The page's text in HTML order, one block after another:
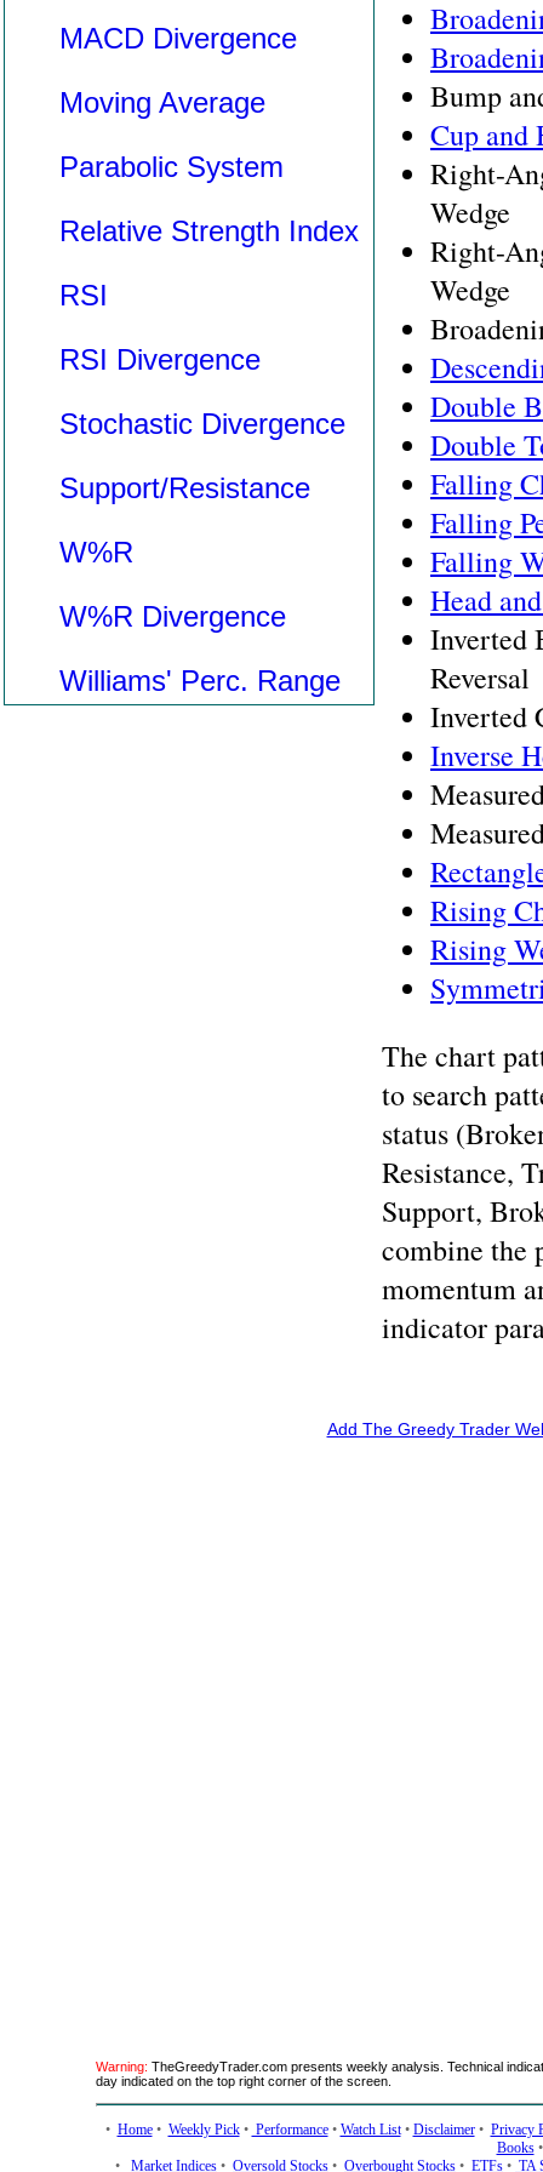
MACD Divergence
Moving Average
Parabolic System
Relative Strength Index
RSI
RSI Divergence
Stochastic Divergence
Support/Resistance
W%R
W%R Divergence
Williams' Perc. Range
Bump
Cup and
Right-
Wedge
Right-
Wedge
Double
Double
Falling
Falling
Falling
Head
Inverted
Reversal
Inverted
Inverse
Rising
Rising
The chart
to search
status
Resistance,
Support,
combine the
momentum
indicator
Add The Greedy Trader
Warning: TheGreedyTrader.com presents weekly analysis. Technical
day indicated on the top right corner of the screen.
• Home• Weekly Pick• Performance• Watch List• Disclaimer• Privacy
Books
• Market Indices • Oversold Stocks • Overbought Stocks • ETFs • TA